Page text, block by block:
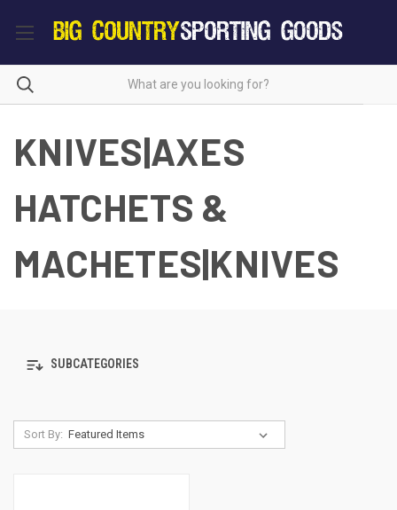
KNIVES|AXES
HATCHETS &
MACHETES|KNIVES
SUBCATEGORIES
Sort By: